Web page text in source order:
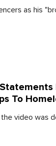
as his
To
video was